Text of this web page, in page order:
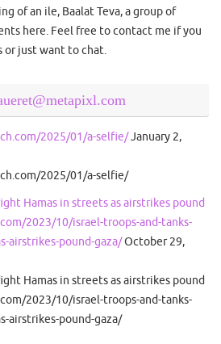
of an ile, Baalat Teva, a group of
here. Feel free to contact me if you
or just want to chat.
2025/01/a-selfie/January 2,
2025/01/a-selfie/
Hamas in streets as airstrikes pound
2023/10/israel-troops-and-tanks-
airstrikes-pound-gaza/October 29,
Hamas in streets as airstrikes pound
2023/10/israel-troops-and-tanks-
airstrikes-pound-gaza/